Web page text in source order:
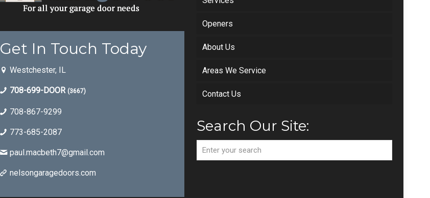
Get In Touch Today
Westchester, IL
708-699-DOOR (3667)
708-867-9299
773-685-2087
paul.macbeth7@gmail.com
nelsongaragedoors.com
Openers
About Us
Areas We Service
Contact Us
Search Our Site: